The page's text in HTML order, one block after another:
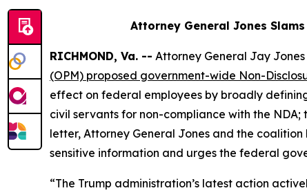
Attorney General Jones
RICHMOND, Va. -- Attorney General Jay
(OPM) proposed government-wide Non-
effect on federal employees by broadly
civil servants for non-compliance with the
letter, Attorney General Jones and the
sensitive information and urges the federal
“The Trump administration’s latest action